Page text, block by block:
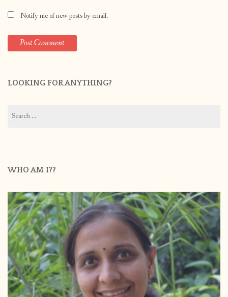
Notify me of new posts by email.
LOOKING FOR ANYTHING?
for:
WHO AM I??